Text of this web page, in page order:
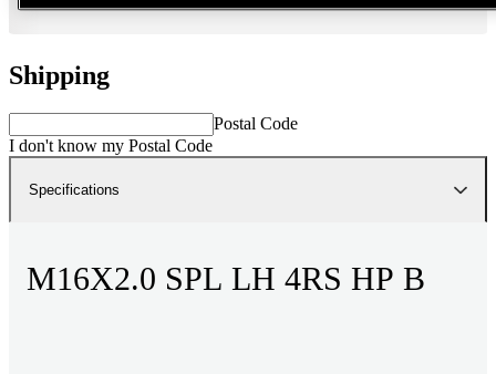
Shipping
Postal Code
I don't know my Postal Code
Specifications
M16X2.0 SPL LH 4RS HP B